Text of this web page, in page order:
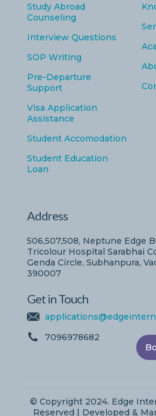
Study Abroad
Counseling
Interview Questions
SOP Writing
Pre-Departure
Support
Visa Application
Assistance
Student Accomodation
Student Education
Loan
Address
506,507,508, Neptune Edge
Tricolour Hospital Sarabhai
Genda Circle, Subhanpura,
390007
Get in Touch
7096978682
© Copyright 2024. Edge
Reserved | Developed &